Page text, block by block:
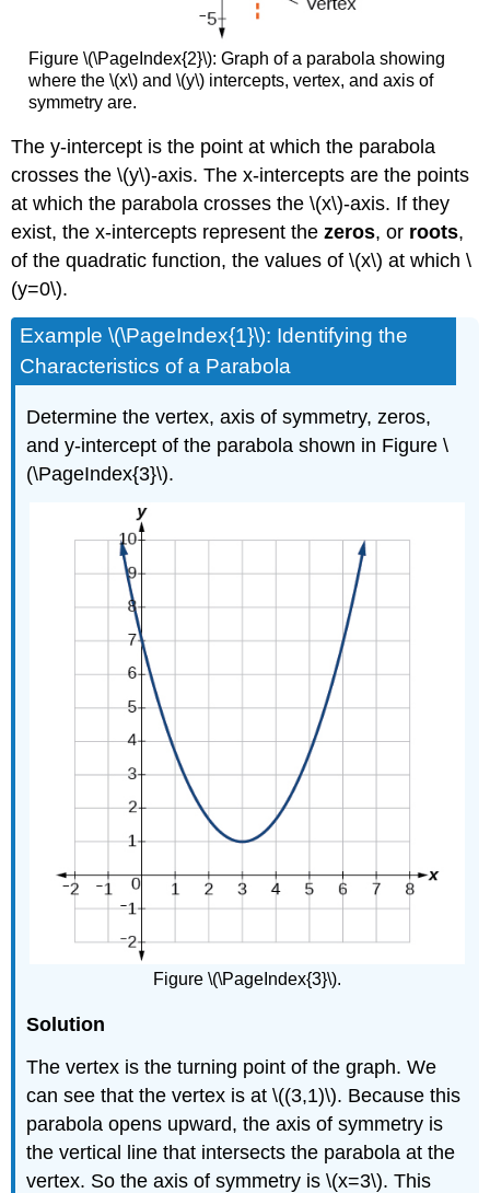
Figure \(\PageIndex{2}\): Graph of a parabola showing
where the \(x\) and \(y\) intercepts, vertex, and axis of
symmetry are.
The y-intercept is the point at which the parabola
crosses the \(y\)-axis. The x-intercepts are the points
at which the parabola crosses the \(x\)-axis. If they
exist, the x-intercepts represent the zeros, or roots,
of the quadratic function, the values of \(x\) at which \
(y=0\).
Example \(\PageIndex{1}\): Identifying the
Characteristics of a Parabola
Determine the vertex, axis of symmetry, zeros,
and y-intercept of the parabola shown in Figure \
(\PageIndex{3}\).
Figure \(\PageIndex{3}\).
Solution
The vertex is the turning point of the graph. We
can see that the vertex is at \((3,1)\). Because this
parabola opens upward, the axis of symmetry is
the vertical line that intersects the parabola at the
vertex. So the axis of symmetry is \(x=3\). This